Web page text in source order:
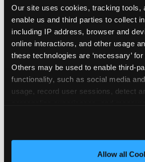
Our site uses cookies, tracking tools,
enable us and third parties to collect
including IP address, browser and
online interactions, and other usage
these technologies are ‘necessary’
Others may be used to enable third-
functionality, such as social media
usage, record user sessions, detect
this site with all cookies enabled,
Cookies’ to enable only necessary
Allow all
of favor bags, we’ll be doing a
prevents any expectation gap.
remember the craft. They do
plastic yo-yo.
How do you
gifts please’
and do guests